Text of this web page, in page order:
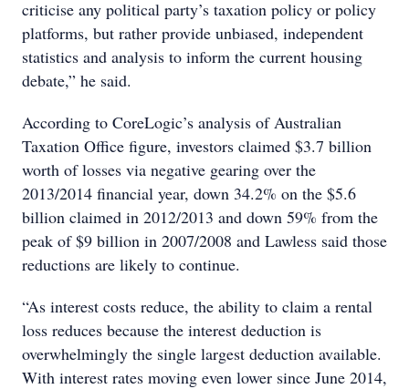
criticise any political party’s taxation policy or policy
platforms, but rather provide unbiased, independent
statistics and analysis to inform the current housing
debate,” he said.
According to CoreLogic’s analysis of Australian
Taxation Office figure, investors claimed $3.7 billion
worth of losses via negative gearing over the
2013/2014 financial year, down 34.2% on the $5.6
billion claimed in 2012/2013 and down 59% from the
peak of $9 billion in 2007/2008 and Lawless said those
reductions are likely to continue.
“As interest costs reduce, the ability to claim a rental
loss reduces because the interest deduction is
overwhelmingly the single largest deduction available.
With interest rates moving even lower since June 2014,